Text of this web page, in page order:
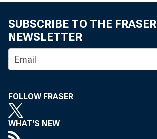
SUBSCRIBE TO THE FRASER
NEWSLETTER
FOLLOW FRASER
WHAT'S NEW